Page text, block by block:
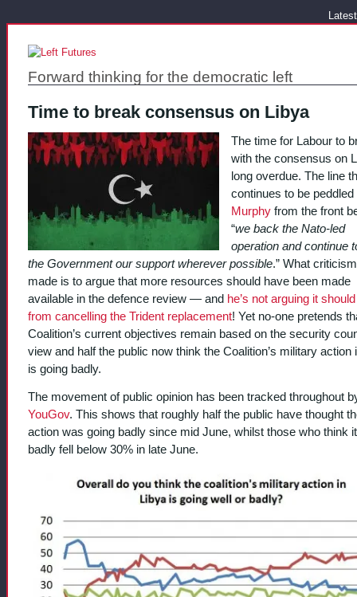
Forward thinking for the democratic left
Time to break consensus on Libya
The time for Labour to
with the consensus on
long overdue. The line
continues to be
Murphy from the front
“we back the Nato-led
operation and continue
the Government our support wherever possible.” What
made is to argue that more resources should have been made
available in the defence review — and he’s not arguing it
from cancelling the Trident replacement! Yet no-one pretends
Coalition’s current objectives remain based on the security
view and half the public now think the Coalition’s military action
is going badly.
The movement of public opinion has been tracked throughout
YouGov. This shows that roughly half the public have thought
action was going badly since mid June, whilst those who think
badly fell below 30% in late June.